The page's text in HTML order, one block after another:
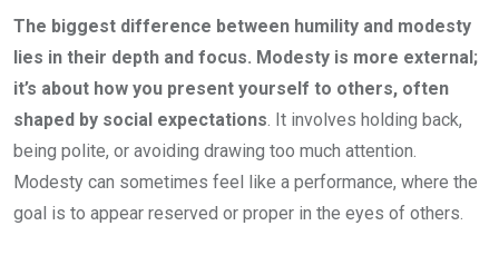
The biggest difference between humility and modesty
lies in their depth and focus. Modesty is more external;
it’s about how you present yourself to others, often
shaped by social expectations. It involves holding back,
being polite, or avoiding drawing too much attention.
Modesty can sometimes feel like a performance, where the
goal is to appear reserved or proper in the eyes of others.